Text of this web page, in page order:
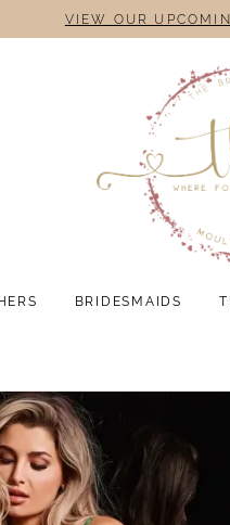
VIEW OUR
BRIDESMAIDS